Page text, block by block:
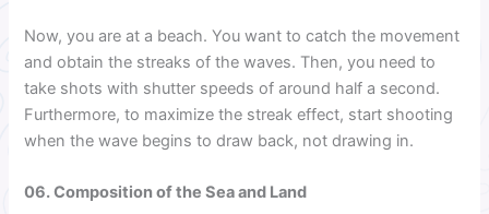
Now, you are at a beach. You want to catch the movement
and obtain the streaks of the waves. Then, you need to
take shots with shutter speeds of around half a second.
Furthermore, to maximize the streak effect, start shooting
when the wave begins to draw back, not drawing in.
06. Composition of the Sea and Land